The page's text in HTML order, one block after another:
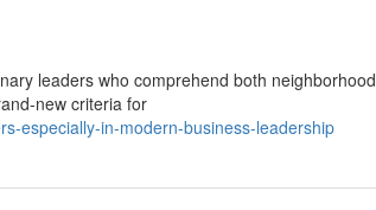
leaders who comprehend both neighborhood
new criteria for
especially-in-modern-business-leadership